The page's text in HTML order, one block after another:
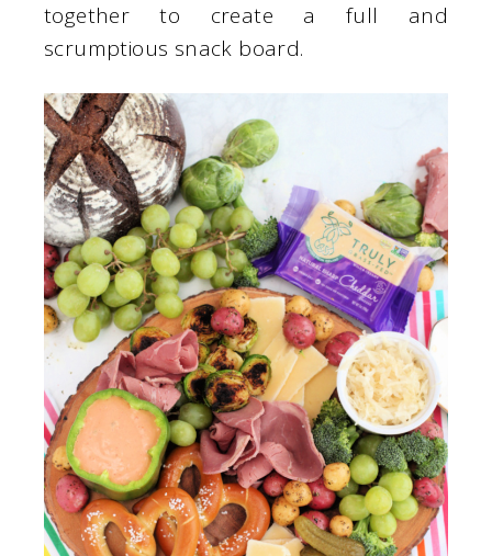
together to create a full and
scrumptious snack board.